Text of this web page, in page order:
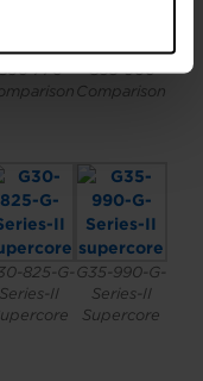
825 vs
770
G35-990 vs
G35-900
Comparison
825-G-
Series-II
G35-990-G-
Series-II
Supercore